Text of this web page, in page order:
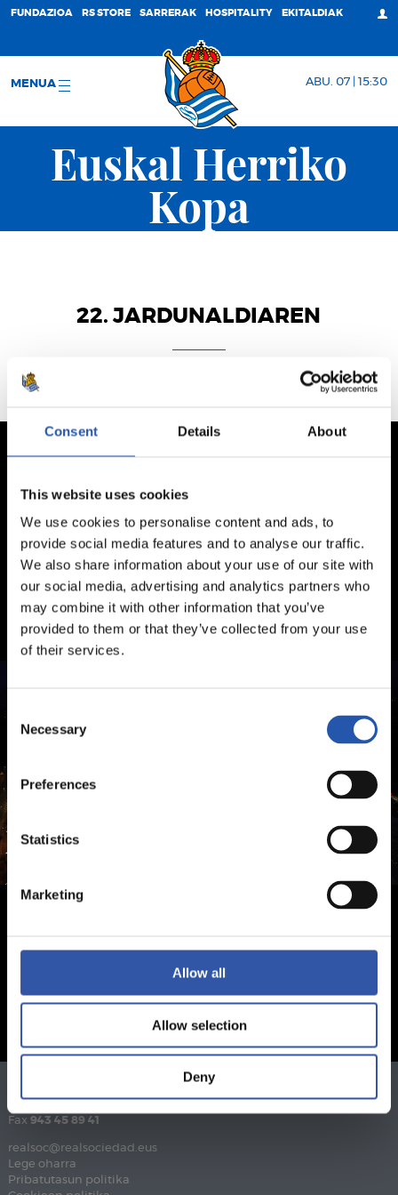
Consent Details About
This website uses cookies
We use cookies to personalise content and ads, to
provide social media features and to analyse our traffic.
We also share information about your use of our site with
our social media, advertising and analytics partners who
may combine it with other information that you’ve
provided to them or that they’ve collected from your use
of their services.
Selection
Necessary
Preferences
Statistics
Marketing
Allow all
Allow selection
Deny
FUNDAZIOA RS STORE SARRERAK HOSPITALITY EKITALDIAK
MENUA ABU. 07 | 15:30
Euskal Herriko
Kopa
22. JARDUNALDIAREN
Telefonoa
Fax 943 45 89 41
realsoc@realsociedad.eus
Lege oharra
Pribatutasun politika